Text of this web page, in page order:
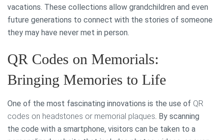
vacations. These collections allow grandchildren and even
future generations to connect with the stories of someone
they may have never met in person.
QR Codes on Memorials:
Bringing Memories to Life
One of the most fascinating innovations is the use of QR
codes on headstones or memorial plaques. By scanning
the code with a smartphone, visitors can be taken to a